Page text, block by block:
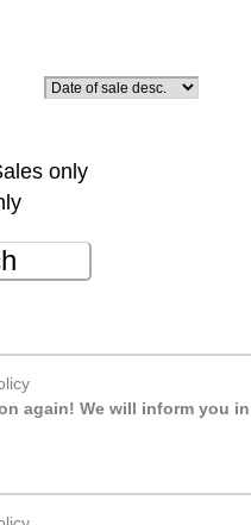
only
again! We will inform you